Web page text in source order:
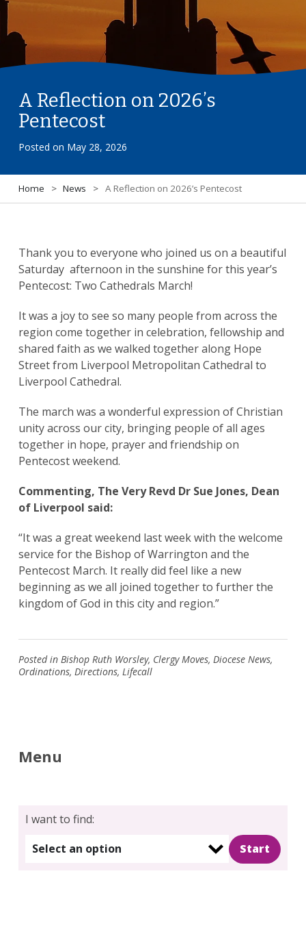
A Reflection on 2026’s
Pentecost
Posted on May 28, 2026
Home > News > A Reflection on 2026’s Pentecost
Thank you to everyone who joined us on a beautiful
Saturday afternoon in the sunshine for this year’s
Pentecost: Two Cathedrals March!
It was a joy to see so many people from across the
region come together in celebration, fellowship and
shared faith as we walked together along Hope
Street from Liverpool Metropolitan Cathedral to
Liverpool Cathedral.
The march was a wonderful expression of Christian
unity across our city, bringing people of all ages
together in hope, prayer and friendship on
Pentecost weekend.
Commenting, The Very Revd Dr Sue Jones, Dean
of Liverpool said:
“It was a great weekend last week with the welcome
service for the Bishop of Warrington and the
Pentecost March. It really did feel like a new
beginning as we all joined together to further the
kingdom of God in this city and region.”
Posted in Bishop Ruth Worsley, Clergy Moves, Diocese News,
Ordinations, Directions, Lifecall
Menu
I want to find:
Select an option